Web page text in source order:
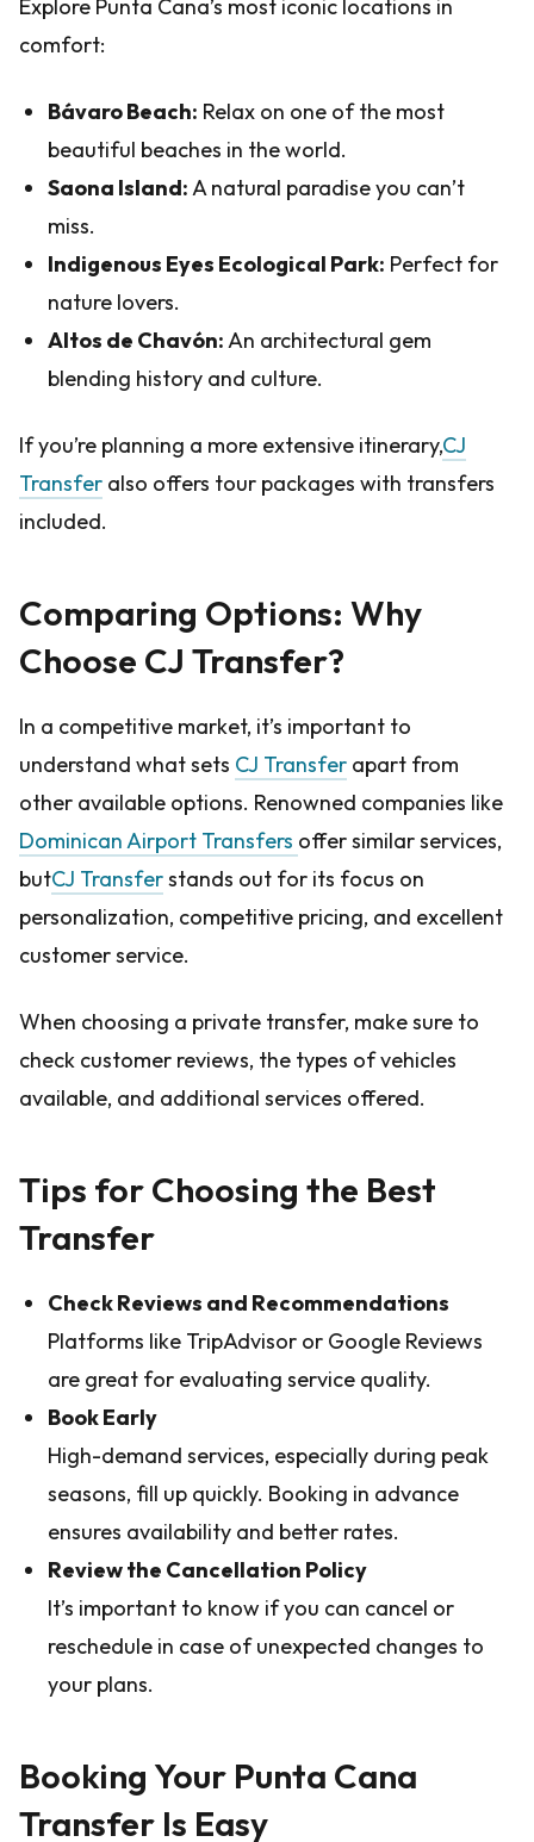
Explore Punta Cana’s most iconic locations in
comfort:
Bávaro Beach: Relax on one of the most
beautiful beaches in the world.
Saona Island:A natural paradise you can’t
miss.
Indigenous Eyes Ecological Park: Perfect for
nature lovers.
Altos de Chavón:An architectural gem
blending history and culture.
If you’re planning a more extensive itinerary,CJ
Transfer also offers tour packages with transfers
included.
Comparing Options: Why
Choose CJ Transfer?
In a competitive market, it’s important to
understand what sets CJ Transfer apart from
other available options. Renowned companies like
Dominican Airport Transfers offer similar services,
butCJ Transferstands out for its focus on
personalization, competitive pricing, and excellent
customer service.
When choosing a private transfer, make sure to
check customer reviews, the types of vehicles
available, and additional services offered.
Tips for Choosing the Best
Transfer
Check Reviews and Recommendations
Platforms like TripAdvisor or Google Reviews
are great for evaluating service quality.
Book Early
High-demand services, especially during peak
seasons, fill up quickly. Booking in advance
ensures availability and better rates.
Review the Cancellation Policy
It’s important to know if you can cancel or
reschedule in case of unexpected changes to
your plans.
Booking Your Punta Cana
Transfer Is Easy